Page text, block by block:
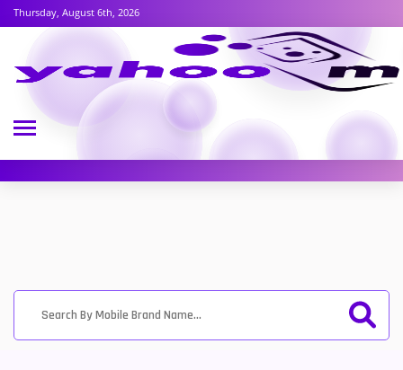
Thursday, August 6th, 2026